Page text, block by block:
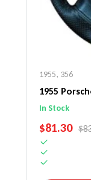
1955, 356
1955
Steering
In Stock
SALE
$81.30